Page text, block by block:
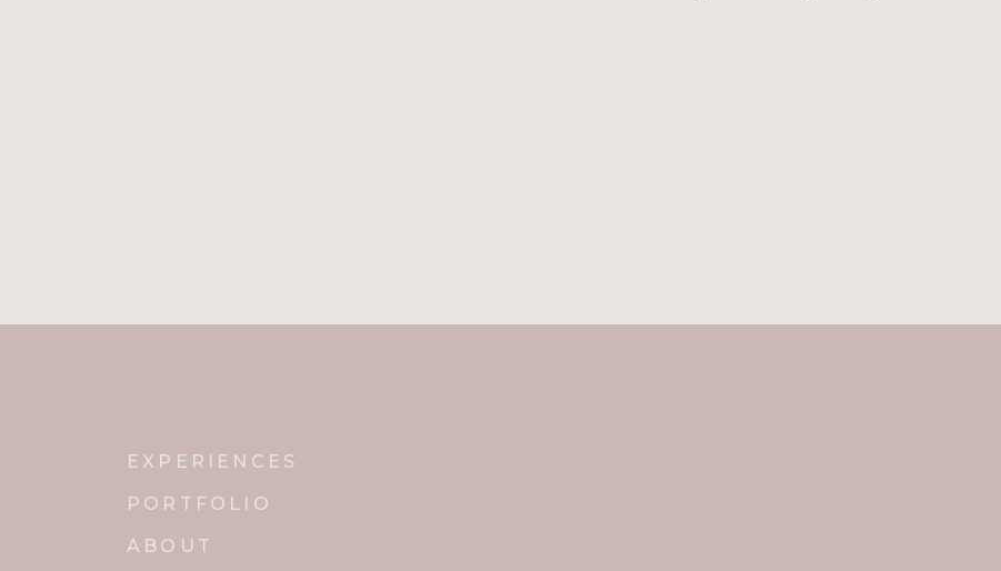
PORTFOLIO
ABOUT
EXPERIENCES